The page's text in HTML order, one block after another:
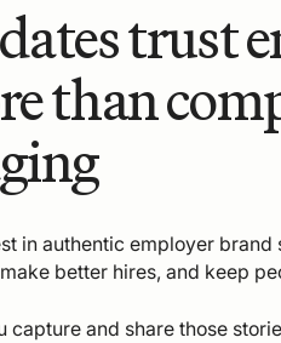
trust
than
in authentic employer
better hires, and keep
capture and share those